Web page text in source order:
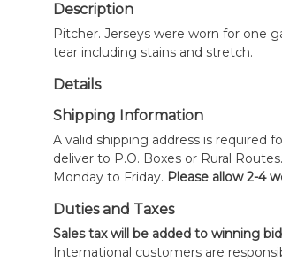
Description
Pitcher. Jerseys were worn for one
tear including stains and stretch.
Details
Shipping Information
A valid shipping address is required
deliver to P.O. Boxes or Rural
Monday to Friday. Please allow 2-4
Duties and Taxes
Sales tax will be added to winning
International customers are